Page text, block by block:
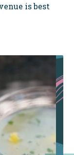
is best